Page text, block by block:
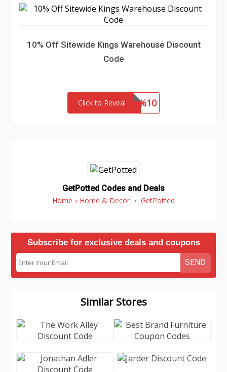
10% Off Sitewide Kings Warehouse Discount
Code
Click to RevealFlash%10
GetPotted Codes and Deals
Home › Home & Decor › GetPotted
Subscribe for exclusive deals and coupons
SEND
Similar Stores